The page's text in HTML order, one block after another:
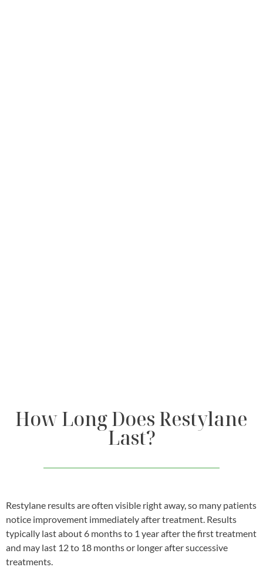
How Long Does Restylane
Last?
Restylane results are often visible right away, so many patients
notice improvement immediately after treatment. Results
typically last about 6 months to 1 year after the first treatment
and may last 12 to 18 months or longer after successive
treatments.